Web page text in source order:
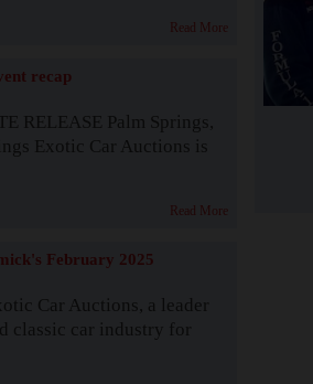
Read More
recap
RELEASE Palm Springs,
Exotic Car Auctions is
Read More
February 2025
Car Auctions, a leader
classic car industry for